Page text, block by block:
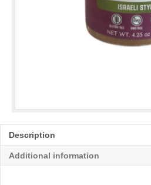
Description
Additional information